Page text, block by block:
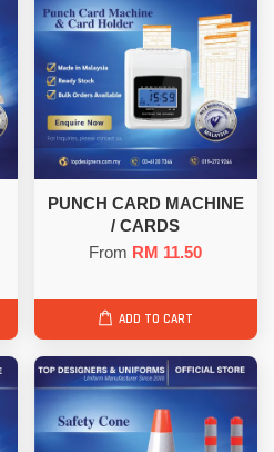
PUNCH CARD MACHINE
/ CARDS
From RM 11.50
ADD TO CART